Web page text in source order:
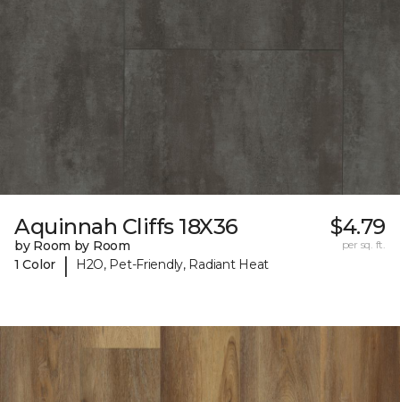
Aquinnah Cliffs 18X36
by Room by Room
1 Color
| H2O, Pet-Friendly, Radiant Heat
$4.79
per sq. ft.